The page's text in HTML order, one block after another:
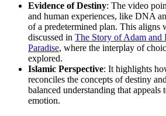
Evidence of Destiny: The video
and human experiences, like DNA
of a predetermined plan. This aligns
discussed in The Story of Adam and
Paradise, where the interplay of
explored.
Islamic Perspective: It highlights
reconciles the concepts of destiny
balanced understanding that appeals
emotion.